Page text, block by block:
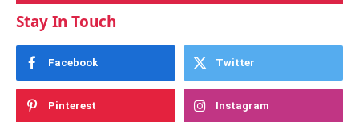
Stay In Touch
Facebook Twitter
Pinterest Instagram